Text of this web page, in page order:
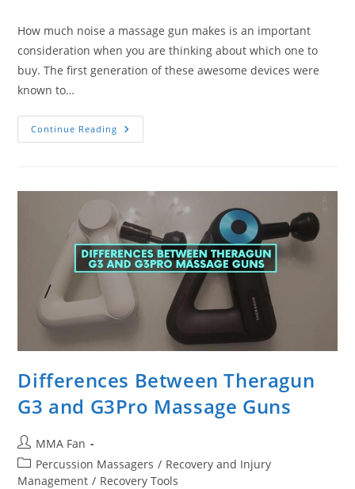
How much noise a massage gun makes is an important
consideration when you are thinking about which one to
buy. The first generation of these awesome devices were
known to…
Continue Reading What
Is
Ranking
By
Noise
And
Speed
Differences Between Theragun
G3 and G3Pro Massage Guns
Post
author:
MMA Fan
Post
category:
Percussion Massagers / Recovery and Injury
Management / Recovery Tools